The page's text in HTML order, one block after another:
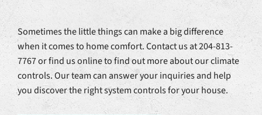
Sometimes the little things can make a big difference
when it comes to home comfort. Contact us at 204-813-
7767 or find us online to find out more about our climate
controls. Our team can answer your inquiries and help
you discover the right system controls for your house.